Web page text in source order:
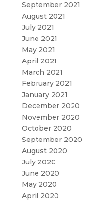
September 2021
August 2021
July 2021
June 2021
May 2021
April 2021
March 2021
February 2021
January 2021
December 2020
November 2020
October 2020
September 2020
August 2020
July 2020
June 2020
May 2020
April 2020